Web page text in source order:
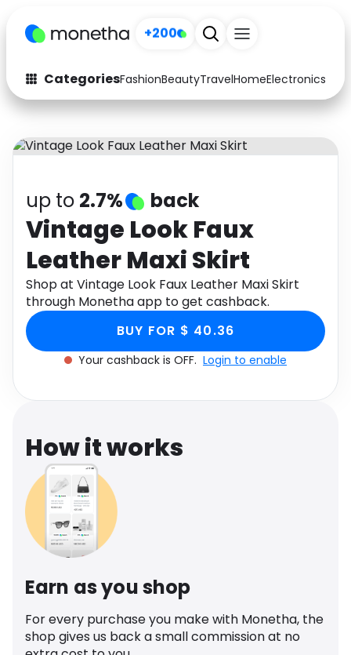
+200
CategoriesFashionBeautyTravelHomeElectronics
Fashion
Arts & Crafts
Auto Baby & Kids
Electronics
Activities Food
Gifts Home
Media Music
Software Health
Travel See all shops
up to 2.7% back
Vintage Look Faux
Leather Maxi Skirt
Shop at Vintage Look Faux Leather Maxi Skirt
through Monetha app to get cashback.
BUY FOR $ 40.36
Your cashback is OFF. Login to enable
How it works
Earn as you shop
For every purchase you make with Monetha, the
shop gives us back a small commission at no